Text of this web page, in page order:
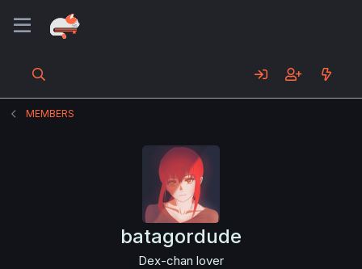
MEMBERS
batagordude
Dex-chan lover